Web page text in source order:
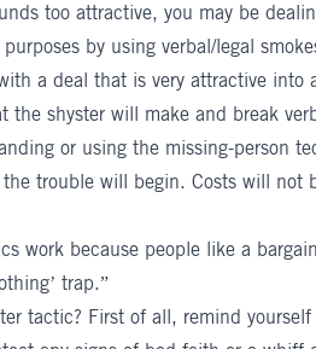
too attractive, you may be
by using verbal/legal
a deal that is very attractive into
the shyster will make and break
or using the missing-person
trouble will begin. Costs will not
work because people like a
trap.”
tactic? First of all, remind